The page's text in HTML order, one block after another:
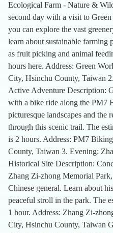
Ecological Farm - Nature &
second day with a visit to
you can explore the vast
learn about sustainable farming
as fruit picking and animal
hours here. Address: Green
City, Hsinchu County, Taiwan
Active Adventure Description:
with a bike ride along the PM7
picturesque landscapes and the
through this scenic trail. The
is 2 hours. Address: PM7
County, Taiwan 3. Evening:
Historical Site Description:
Zhang Zi-zhong Memorial
Chinese general. Learn about
peaceful stroll in the park. The
1 hour. Address: Zhang Zi-
City, Hsinchu County, Taiwan